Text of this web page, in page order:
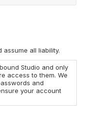
all liability.
Studio and only
access to them. We
and
your account